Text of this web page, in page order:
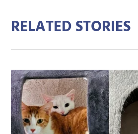
RELATED STORIES